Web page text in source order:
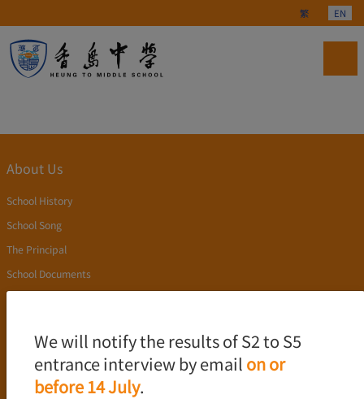
Select your
繁 EN
We will notify the results of S2 to S5
entrance interview by email on or
before 14 July.
About Us
School History
School Song
The Principal
School Documents
Academics
Language Policy
Curriculum